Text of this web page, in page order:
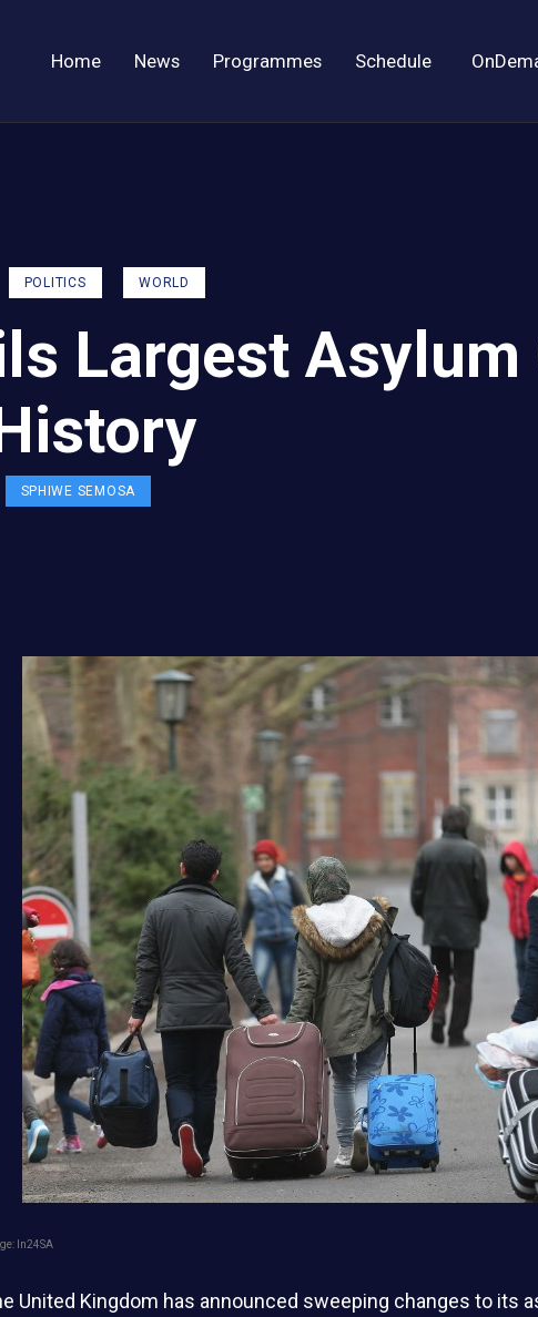
Home News Programmes Schedule
POLITICS WORLD
Largest Asylum
SPHIWE SEMOSA
ln24SA
United Kingdom has announced sweeping changes to its